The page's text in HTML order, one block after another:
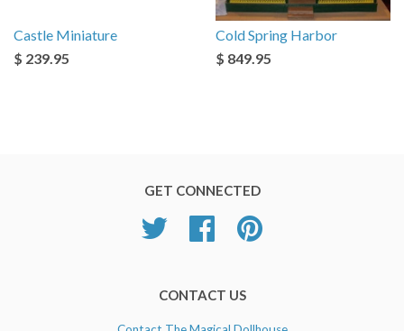
Castle Miniature
$ 239.95
Cold Spring Harbor
$ 849.95
GET CONNECTED
Twitter Facebook
CONTACT US